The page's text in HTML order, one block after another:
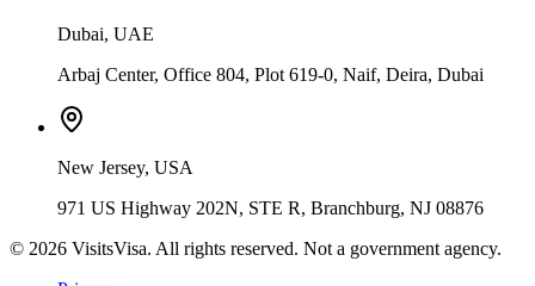
Dubai, UAE
Arbaj Center, Office 804, Plot 619-0, Naif, Deira, Dubai
New Jersey, USA
971 US Highway 202N, STE R, Branchburg, NJ 08876
© 2026 VisitsVisa. All rights reserved. Not a government agency.